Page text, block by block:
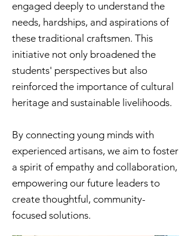
engaged deeply to understand the
needs, hardships, and aspirations of
these traditional craftsmen. This
initiative not only broadened the
students' perspectives but also
reinforced the importance of cultural
heritage and sustainable livelihoods.
By connecting young minds with
experienced artisans, we aim to foster
a spirit of empathy and collaboration,
empowering our future leaders to
create thoughtful, community-
focused solutions.